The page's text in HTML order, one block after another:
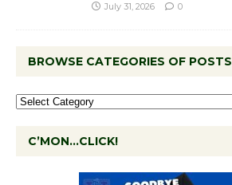
July 31, 2026 0
BROWSE CATEGORIES OF POSTS
C’MON…CLICK!